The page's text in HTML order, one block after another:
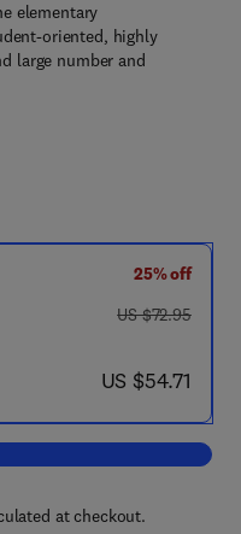
elementary
oriented, highly
large number and
25% off
was US $72.95
US $72.95
now US $54.71
US $54.71
to cart, Elementary Linear Algebra
at checkout.